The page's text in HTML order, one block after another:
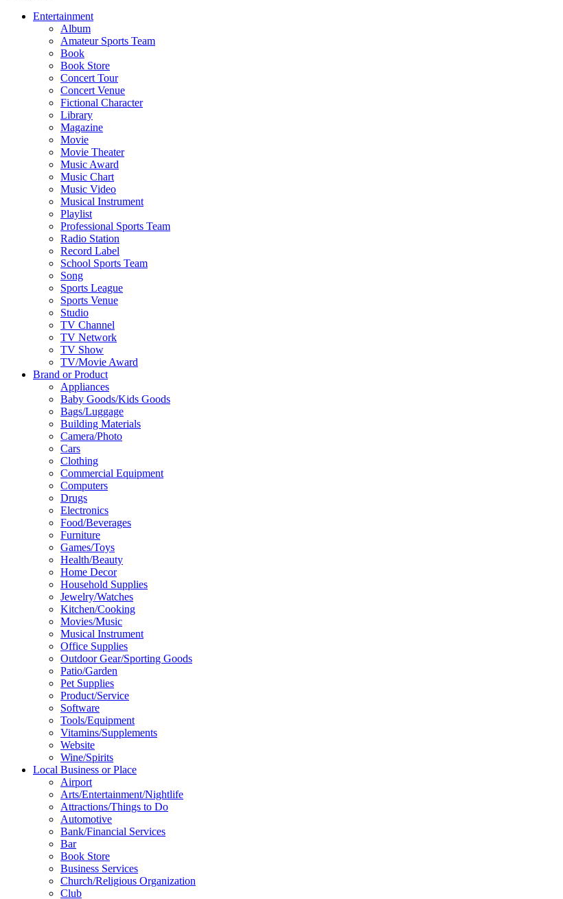
Entertainment
Album
Amateur Sports Team
Book
Book Store
Concert Tour
Concert Venue
Fictional Character
Library
Magazine
Movie
Movie Theater
Music Award
Music Chart
Music Video
Musical Instrument
Playlist
Professional Sports Team
Radio Station
Record Label
School Sports Team
Song
Sports League
Sports Venue
Studio
TV Channel
TV Network
TV Show
TV/Movie Award
Brand or Product
Appliances
Baby Goods/Kids Goods
Bags/Luggage
Building Materials
Camera/Photo
Cars
Clothing
Commercial Equipment
Computers
Drugs
Electronics
Food/Beverages
Furniture
Games/Toys
Health/Beauty
Home Decor
Household Supplies
Jewelry/Watches
Kitchen/Cooking
Movies/Music
Musical Instrument
Office Supplies
Outdoor Gear/Sporting Goods
Patio/Garden
Pet Supplies
Product/Service
Software
Tools/Equipment
Vitamins/Supplements
Website
Wine/Spirits
Local Business or Place
Airport
Arts/Entertainment/Nightlife
Attractions/Things to Do
Automotive
Bank/Financial Services
Bar
Book Store
Business Services
Church/Religious Organization
Club